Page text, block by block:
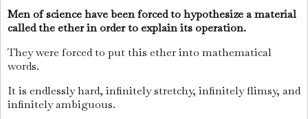
Men of science have been forced to hypothesize a material
called the ether in order to explain its operation.
They were forced to put this ether into mathematical
words.
It is endlessly hard, infinitely stretchy, infinitely flimsy, and
infinitely ambiguous.